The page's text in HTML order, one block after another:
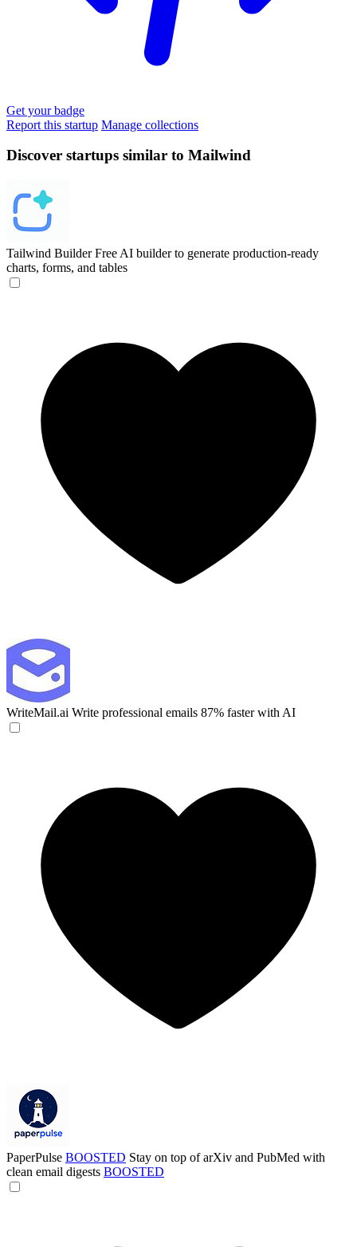
Get your badge
Report this startup Manage collections
Discover startups similar to Mailwind
Tailwind Builder Free AI builder to generate production-ready
charts, forms, and tables
WriteMail.ai Write professional emails 87% faster with AI
PaperPulse BOOSTED Stay on top of arXiv and PubMed with
clean email digests BOOSTED